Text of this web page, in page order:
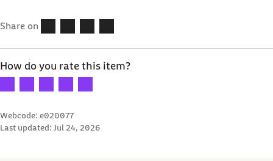
Share on
How do you rate this item?
Your rating: 1 star
Your rating: 2 stars
Your rating: 3 stars
Your rating: 4 stars
Your rating: 5 stars
Webcode: e020077
Last updated: Jul 24, 2026